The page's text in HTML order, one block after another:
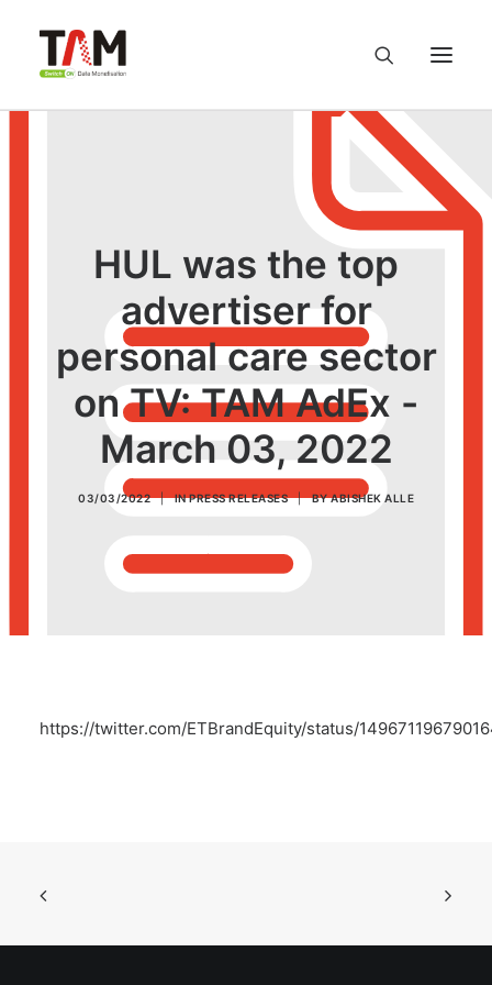
Knowledge Hub
Careers
Contact us
Privacy Policy
RAM
HUL was the top
advertiser for
personal care sector
on TV: TAM AdEx -
March 03, 2022
03/03/2022 | INPRESS RELEASES | BYABISHEK ALLE
https://twitter.com/ETBrandEquity/status/